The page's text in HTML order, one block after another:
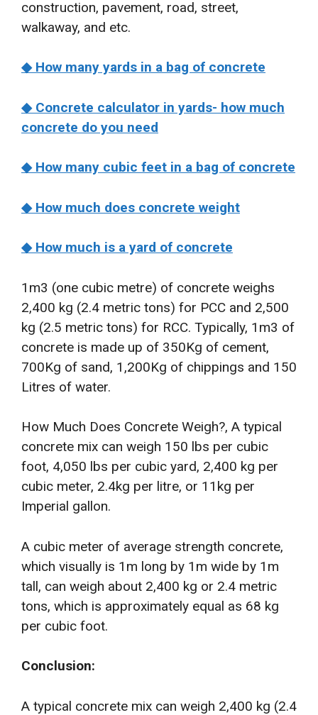
construction, pavement, road, street,
walkaway, and etc.
◆ How many yards in a bag of concrete
◆ Concrete calculator in yards- how much
concrete do you need
◆ How many cubic feet in a bag of concrete
◆ How much does concrete weight
◆ How much is a yard of concrete
1m3 (one cubic metre) of concrete weighs
2,400 kg (2.4 metric tons) for PCC and 2,500
kg (2.5 metric tons) for RCC. Typically, 1m3 of
concrete is made up of 350Kg of cement,
700Kg of sand, 1,200Kg of chippings and 150
Litres of water.
How Much Does Concrete Weigh?, A typical
concrete mix can weigh 150 lbs per cubic
foot, 4,050 lbs per cubic yard, 2,400 kg per
cubic meter, 2.4kg per litre, or 11kg per
Imperial gallon.
A cubic meter of average strength concrete,
which visually is 1m long by 1m wide by 1m
tall, can weigh about 2,400 kg or 2.4 metric
tons, which is approximately equal as 68 kg
per cubic foot.
Conclusion:
A typical concrete mix can weigh 2,400 kg (2.4